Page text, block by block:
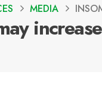
MEDIA